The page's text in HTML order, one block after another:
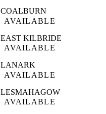
COALBURN
AVAILABLE
EAST KILBRIDE
AVAILABLE
LANARK
AVAILABLE
LESMAHAGOW
AVAILABLE